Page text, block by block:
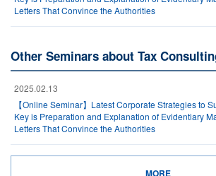
Letters That Convince the Authorities
Other Seminars about Tax
2025.02.13
【Online Seminar】Latest Corporate Strategies to
Key is Preparation and Explanation of Evidentiary
Letters That Convince the Authorities
MORE